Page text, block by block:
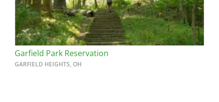
Garfield Park Reservation
GARFIELD HEIGHTS, OH